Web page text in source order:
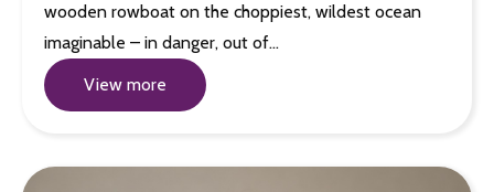
wooden rowboat on the choppiest, wildest ocean
imaginable – in danger, out of…
View more